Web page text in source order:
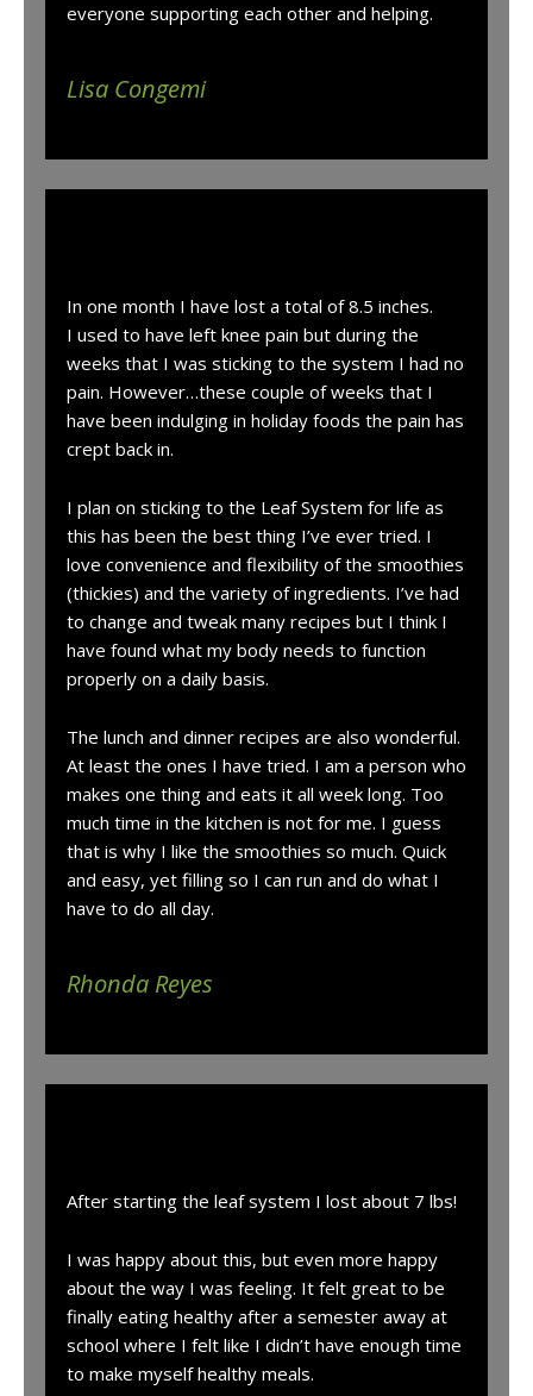
everyone supporting each other and helping.
Lisa Congemi
In one month I have lost a total of 8.5 inches.
I used to have left knee pain but during the
weeks that I was sticking to the system I had no
pain. However…these couple of weeks that I
have been indulging in holiday foods the pain has
crept back in.
I plan on sticking to the Leaf System for life as
this has been the best thing I’ve ever tried. I
love convenience and flexibility of the smoothies
(thickies) and the variety of ingredients. I’ve had
to change and tweak many recipes but I think I
have found what my body needs to function
properly on a daily basis.
The lunch and dinner recipes are also wonderful.
At least the ones I have tried. I am a person who
makes one thing and eats it all week long. Too
much time in the kitchen is not for me. I guess
that is why I like the smoothies so much. Quick
and easy, yet filling so I can run and do what I
have to do all day.
Rhonda Reyes
After starting the leaf system I lost about 7 lbs!
I was happy about this, but even more happy
about the way I was feeling. It felt great to be
finally eating healthy after a semester away at
school where I felt like I didn’t have enough time
to make myself healthy meals.